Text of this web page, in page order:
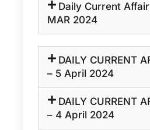
Daily Current
MAR 2024
DAILY CURRENT
– 5 April 2024
DAILY CURRENT
– 4 April 2024